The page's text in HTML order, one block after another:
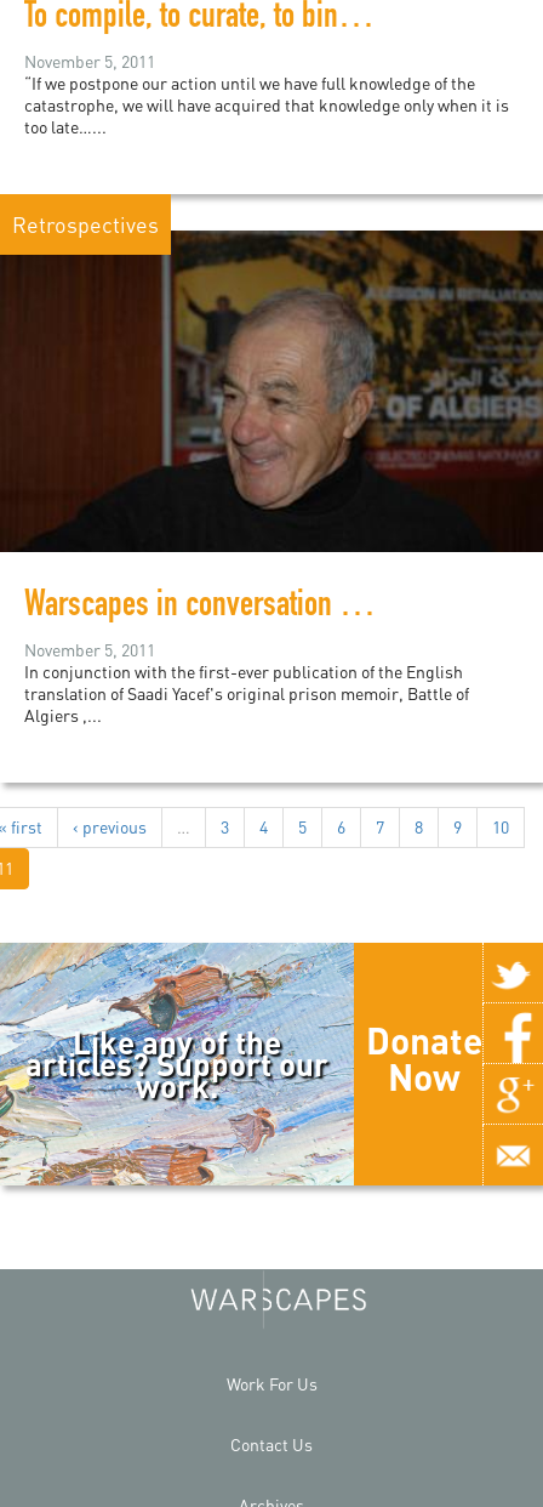
To compile, to curate, to bind, to publish, to sell…
November 5, 2011
“If we postpone our action until we have full knowledge of the
catastrophe, we will have acquired that knowledge only when it is
too late…...
Retrospectives
Warscapes in conversation with Saadi Yacef
November 5, 2011
In conjunction with the first-ever publication of the English
translation of Saadi Yacef's original prison memoir, Battle of
Algiers ,...
first ‹ previous … 3 4 5 6 7 8 9
10
Like any of the
articles? Support our
work.
Donate
Now
Work For Us
Contact Us